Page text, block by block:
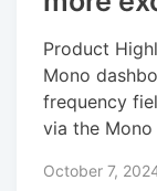
Product
Mono
frequency
via the
October 7,